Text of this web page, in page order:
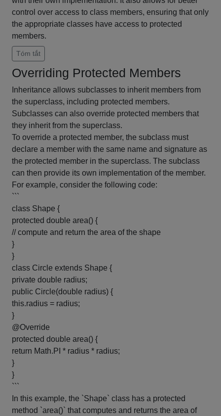
control over access to class members, ensuring that only
the appropriate classes have access to protected
members.
Tóm tắt
Overriding Protected Members
Inheritance allows subclasses to inherit members from
the superclass, including protected members.
Subclasses can also override protected members that
they inherit from the superclass.
To override a protected member, the subclass must
declare a member with the same name and signature as
the protected member in the superclass. The subclass
can then provide its own implementation of the member.
For example, consider the following code:
```
class Shape {
protected double area() {
// compute and return the area of the shape
}
}
class Circle extends Shape {
private double radius;
public Circle(double radius) {
this.radius = radius;
}
@Override
protected double area() {
return Math.PI * radius * radius;
}
}
```
In this example, the `Shape` class has a protected
method `area()` that computes and returns the area of